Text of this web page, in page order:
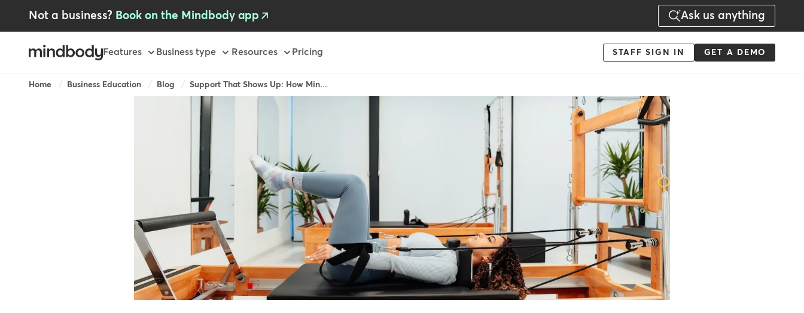
Not a business? Book on the Mindbody app Ask us anything
Primary
Features Business type Resources Pricing
Menu
STAFF SIGN IN GET A DEMO
Breadcrumb
Home Business Education Blog Support That Shows Up: How Min...